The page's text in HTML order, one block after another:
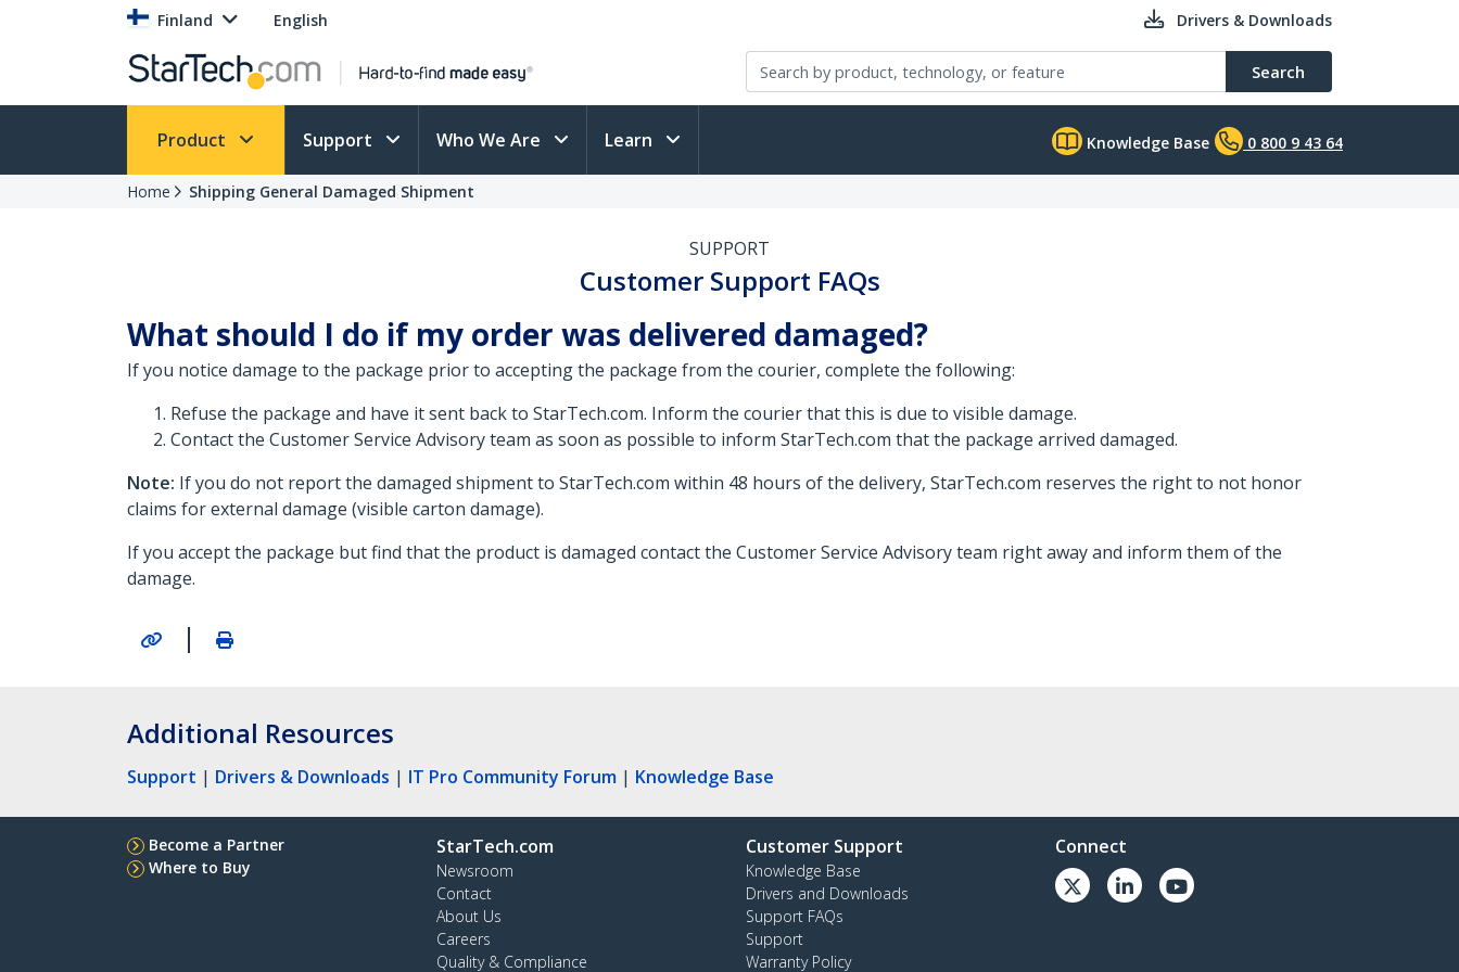
Finland English Drivers & Downloads
Search
Product Support Who We Are Learn Knowledge Base 0 800 9 43 64
Home Shipping General Damaged Shipment
SUPPORT
Customer Support FAQs
What should I do if my order was delivered damaged?
If you notice damage to the package prior to accepting the package from the courier, complete the following:
Refuse the package and have it sent back to StarTech.com. Inform the courier that this is due to visible damage.
Contact the Customer Service Advisory team as soon as possible to inform StarTech.com that the package arrived damaged.
Note: If you do not report the damaged shipment to StarTech.com within 48 hours of the delivery, StarTech.com reserves the right to not honor
claims for external damage (visible carton damage).
If you accept the package but find that the product is damaged contact the Customer Service Advisory team right away and inform them of the
damage.
|
Additional Resources
Support | Drivers & Downloads | IT Pro Community Forum | Knowledge Base
Become a Partner
Where to Buy
StarTech.com
Newsroom
Contact
About Us
Careers
Quality & Compliance
Customer Support
Knowledge Base
Drivers and Downloads
Support FAQs
Support
Warranty Policy
Connect